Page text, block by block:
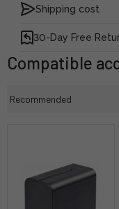
Shipping cost
30-Day Free
Compatible